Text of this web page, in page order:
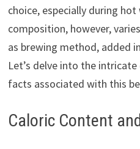
choice, especially during
composition, however,
as brewing method, added
Let’s delve into the
facts associated with this
Caloric Content